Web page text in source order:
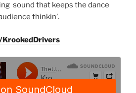
sound that keeps the dance
thinkin’.
KrookedDrivers